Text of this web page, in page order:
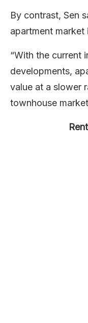
By contrast, Sen
apartment market
“With the current
developments,
value at a slower
townhouse